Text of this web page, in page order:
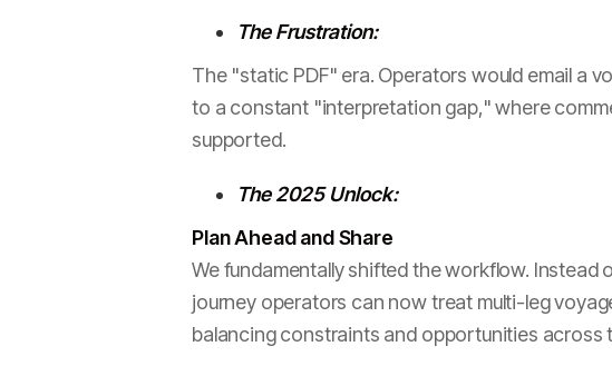
The Frustration:
The "static PDF" era. Operators would email a
to a constant "interpretation gap," where
supported.
The 2025 Unlock:
Plan Ahead and Share
We fundamentally shifted the workflow.
journey operators can now treat multi-leg
balancing constraints and opportunities across